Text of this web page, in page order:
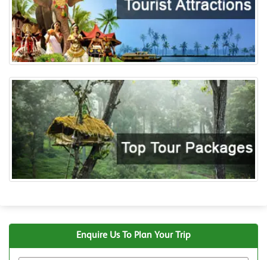
Enquire Us To Plan Your Trip